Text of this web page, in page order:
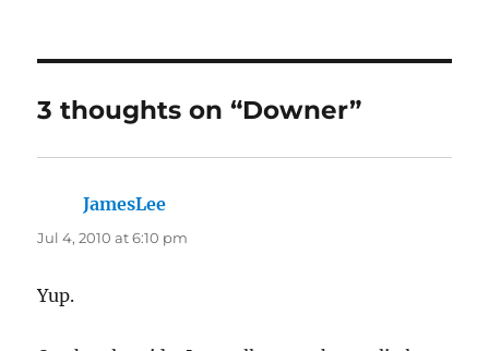
3 thoughts on “Downer”
JamesLee
Jul 4, 2010 at 6:10 pm
Yup.